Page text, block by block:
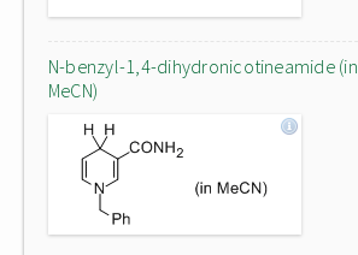
N-benzyl-1,4-dihydronicotineamide (in
MeCN)